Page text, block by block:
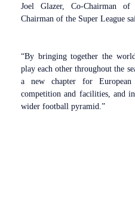
Joel Glazer, Co-Chairman
Chairman of the Super League
“By bringing together the
play each other throughout the
a new chapter for European
competition and facilities, and
wider football pyramid.”